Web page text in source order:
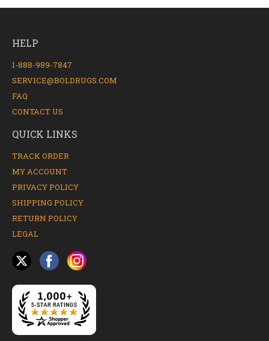
HELP
1-888-989-7847
SERVICE@BOLDRUGS.COM
FAQ
CONTACT US
QUICK LINKS
TRACK ORDER
MY ACCOUNT
PRIVACY POLICY
SHIPPING POLICY
RETURN POLICY
LEGAL